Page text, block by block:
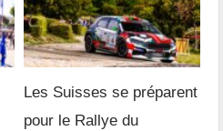
Les Suisses se préparent
pour le Rallye du